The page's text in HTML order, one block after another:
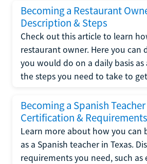
Becoming a Restaurant
Description & Steps
Check out this article to learn
restaurant owner. Here you can
you would do on a daily basis
the steps you need to take to
Becoming a Spanish
Certification & Requirements
Learn more about how you can
as a Spanish teacher in Texas.
requirements you need, such